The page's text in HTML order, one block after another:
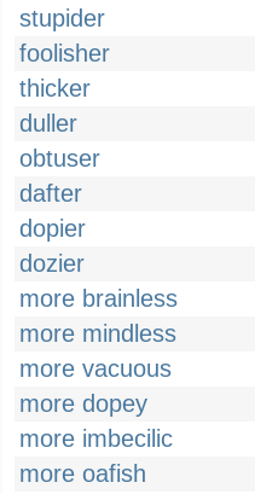
stupider
foolisher
thicker
duller
obtuser
dafter
dopier
dozier
more brainless
more mindless
more vacuous
more dopey
more imbecilic
more oafish